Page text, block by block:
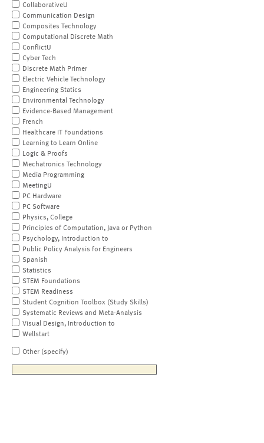
CollaborativeU
Communication Design
Composites Technology
Computational Discrete Math
ConflictU
Cyber Tech
Discrete Math Primer
Electric Vehicle Technology
Engineering Statics
Environmental Technology
Evidence-Based Management
French
Healthcare IT Foundations
Learning to Learn Online
Logic & Proofs
Mechatronics Technology
Media Programming
MeetingU
PC Hardware
PC Software
Physics, College
Principles of Computation, Java or Python
Psychology, Introduction to
Public Policy Analysis for Engineers
Spanish
Statistics
STEM Foundations
STEM Readiness
Student Cognition Toolbox (Study Skills)
Systematic Reviews and Meta-Analysis
Visual Design, Introduction to
Wellstart
Other (specify)